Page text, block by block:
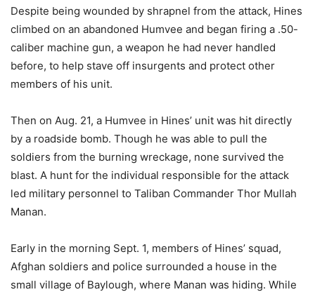
Despite being wounded by shrapnel from the attack, Hines
climbed on an abandoned Humvee and began firing a .50-
caliber machine gun, a weapon he had never handled
before, to help stave off insurgents and protect other
members of his unit.
Then on Aug. 21, a Humvee in Hines’ unit was hit directly
by a roadside bomb. Though he was able to pull the
soldiers from the burning wreckage, none survived the
blast. A hunt for the individual responsible for the attack
led military personnel to Taliban Commander Thor Mullah
Manan.
Early in the morning Sept. 1, members of Hines’ squad,
Afghan soldiers and police surrounded a house in the
small village of Baylough, where Manan was hiding. While